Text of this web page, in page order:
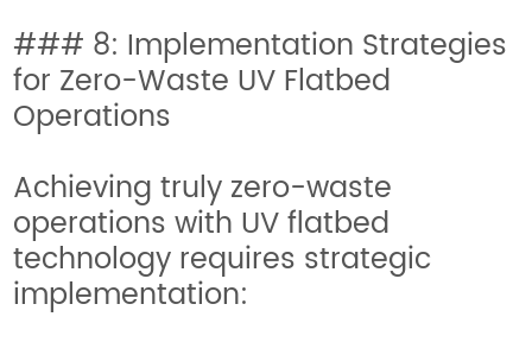
### 8: Implementation Strategies
for Zero-Waste UV Flatbed
Operations
Achieving truly zero-waste
operations with UV flatbed
technology requires strategic
implementation: